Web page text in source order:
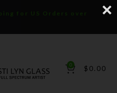
for US Orders over
0 $ 0.00